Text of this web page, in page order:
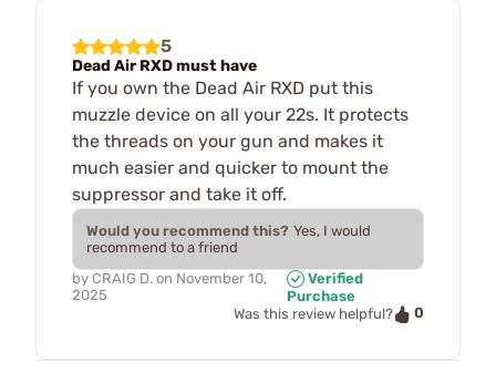
5
Dead Air RXD must have
If you own the Dead Air RXD put this
muzzle device on all your 22s. It protects
the threads on your gun and makes it
much easier and quicker to mount the
suppressor and take it off.
Would you recommend this? Yes, I would
recommend to a friend
by CRAIG D. on November 10,
2025
Verified
Purchase
Was this review helpful?
0